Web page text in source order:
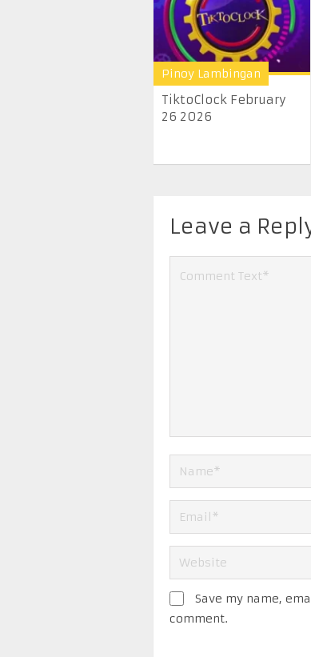
Pinoy Lambingan
TiktoClock February
26 2026
Leave a
Save my name,
comment.